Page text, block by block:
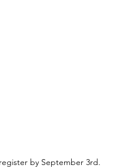
by September 3rd.